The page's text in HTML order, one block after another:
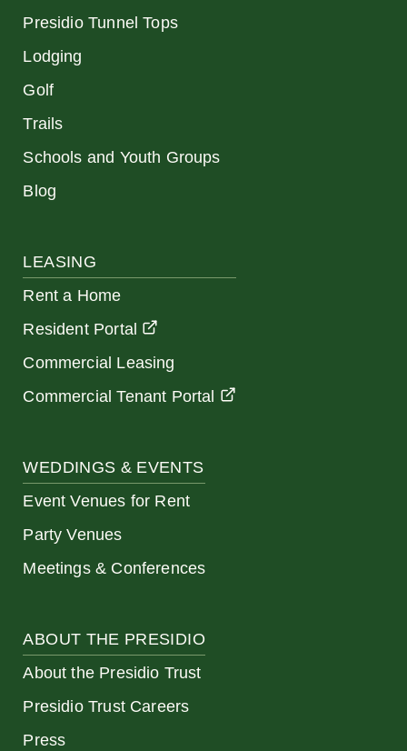
Presidio Tunnel Tops
Lodging
Golf
Trails
Schools and Youth Groups
Blog
LEASING
Rent a Home
Resident Portal
Commercial Leasing
Commercial Tenant Portal
WEDDINGS & EVENTS
Event Venues for Rent
Party Venues
Meetings & Conferences
ABOUT THE PRESIDIO
About the Presidio Trust
Presidio Trust Careers
Press